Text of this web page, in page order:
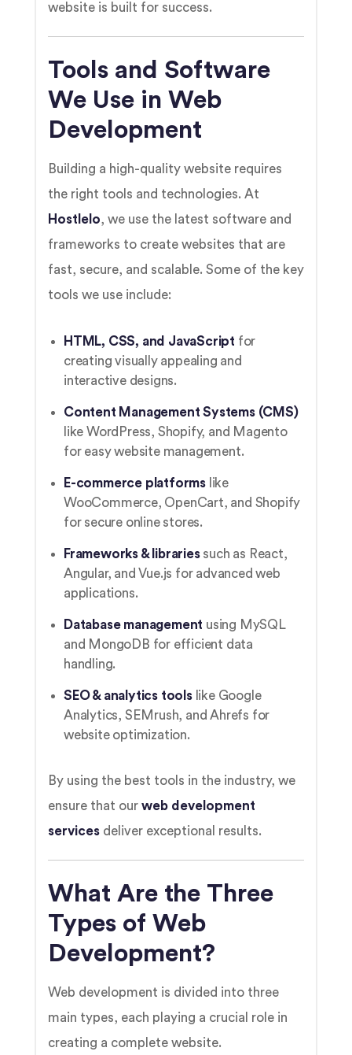
website is built for success.
Tools and Software
We Use in Web
Development
Building a high-quality website requires
the right tools and technologies. At
Hostlelo, we use the latest software and
frameworks to create websites that are
fast, secure, and scalable. Some of the key
tools we use include:
HTML, CSS, and JavaScript for
creating visually appealing and
interactive designs.
Content Management Systems (CMS)
like WordPress, Shopify, and Magento
for easy website management.
E-commerce platforms like
WooCommerce, OpenCart, and Shopify
for secure online stores.
Frameworks & librariessuch as React,
Angular, and Vue.js for advanced web
applications.
Database management using MySQL
and MongoDB for efficient data
handling.
SEO & analytics toolslike Google
Analytics, SEMrush, and Ahrefs for
website optimization.
By using the best tools in the industry, we
ensure that our web development
services deliver exceptional results.
What Are the Three
Types of Web
Development?
Web development is divided into three
main types, each playing a crucial role in
creating a complete website.